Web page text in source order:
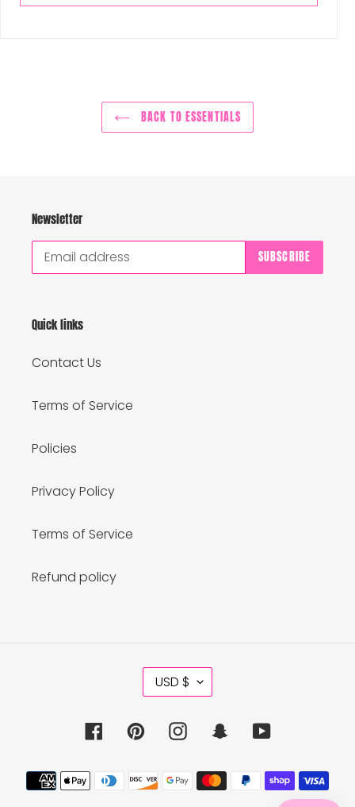
BACK TO ESSENTIALS
Newsletter
SUBSCRIBE
Quick links
Contact Us
Terms of Service
Policies
Privacy Policy
Terms of Service
Refund policy
C
U
R
E
C
Y
USD $
FacebookPinterestInstagramSnapchatYouTube
Payment
methods